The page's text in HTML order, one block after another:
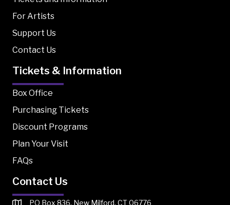
For Artists
Support Us
Contact Us
Tickets & Information
Box Office
Purchasing Tickets
Discount Programs
Plan Your Visit
FAQs
Contact Us
PO Box 836, New Milford, CT 06776